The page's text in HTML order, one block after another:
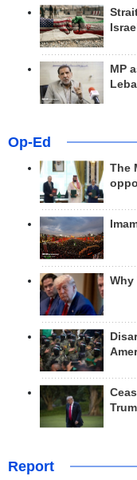
MP
Op-Ed
The
Why
Report